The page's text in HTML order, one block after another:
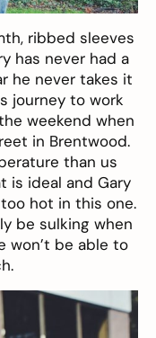
ribbed sleeves
has never had a
he never takes it
journey to work
weekend when
in Brentwood.
than us
is ideal and Gary
hot in this one.
be sulking when
won’t be able to